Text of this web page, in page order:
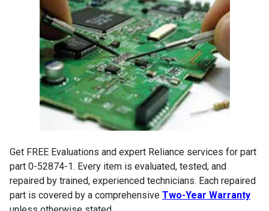
Get FREE Evaluations and expert Reliance services for part
part 0-52874-1. Every item is evaluated, tested, and
repaired by trained, experienced technicians. Each repaired
part is covered by a comprehensive Two-Year Warranty